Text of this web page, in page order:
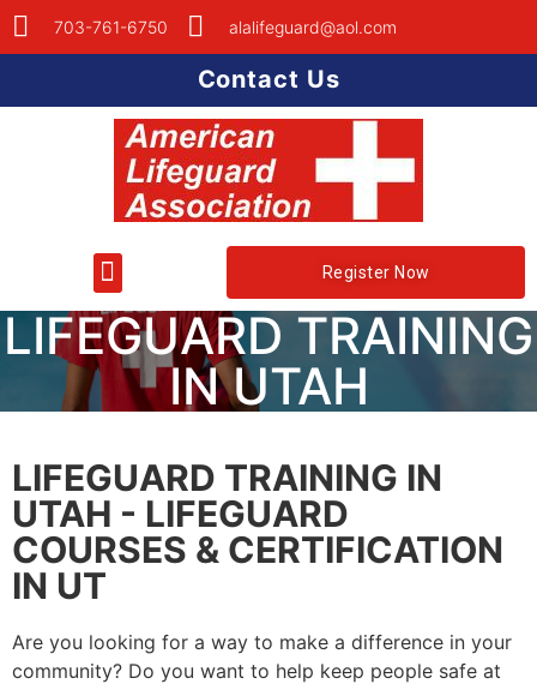
703-761-6750 alalifeguard@aol.com
Contact Us
Register Now
LIFEGUARD TRAINING
IN UTAH
LIFEGUARD TRAINING IN
UTAH - LIFEGUARD
COURSES & CERTIFICATION
IN UT
Are you looking for a way to make a difference in your
community? Do you want to help keep people safe at